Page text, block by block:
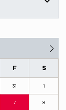
F S
31 1
7 8